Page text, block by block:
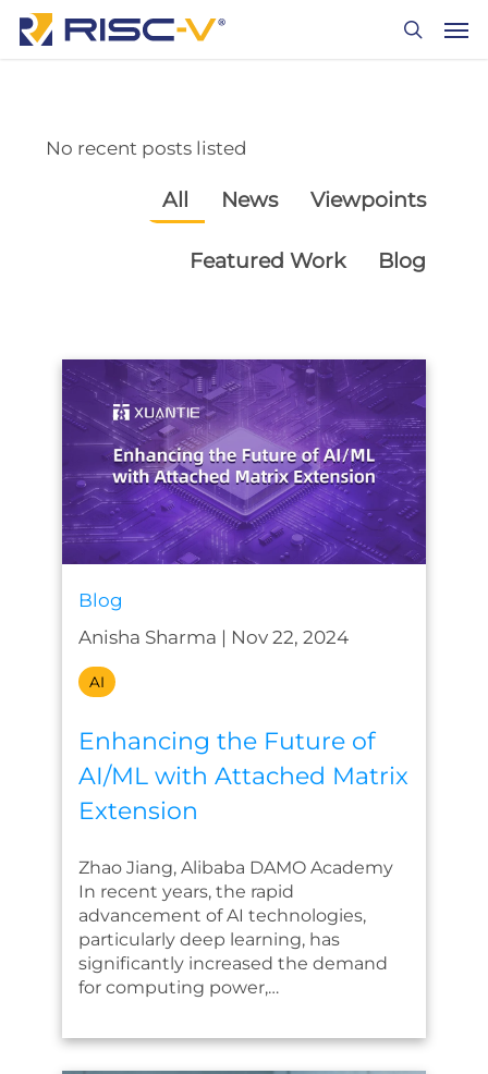
Skip
No recent posts listed
All News Viewpoints
Featured Work Blog
Blog
Anisha Sharma | Nov 22, 2024
AI
Enhancing the Future of
AI/ML with Attached Matrix
Extension
Zhao Jiang, Alibaba DAMO Academy
In recent years, the rapid
advancement of AI technologies,
particularly deep learning, has
significantly increased the demand
for computing power,…